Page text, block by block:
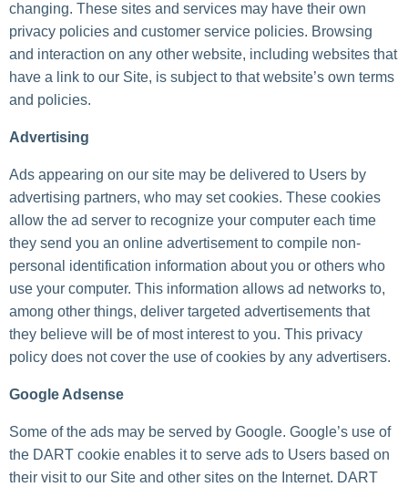
changing. These sites and services may have their own
privacy policies and customer service policies. Browsing
and interaction on any other website, including websites that
have a link to our Site, is subject to that website’s own terms
and policies.
Advertising
Ads appearing on our site may be delivered to Users by
advertising partners, who may set cookies. These cookies
allow the ad server to recognize your computer each time
they send you an online advertisement to compile non-
personal identification information about you or others who
use your computer. This information allows ad networks to,
among other things, deliver targeted advertisements that
they believe will be of most interest to you. This privacy
policy does not cover the use of cookies by any advertisers.
Google Adsense
Some of the ads may be served by Google. Google’s use of
the DART cookie enables it to serve ads to Users based on
their visit to our Site and other sites on the Internet. DART